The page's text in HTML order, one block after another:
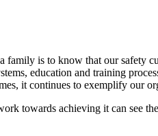
is to know that our safety
education and training
it continues to exemplify our
towards achieving it can see